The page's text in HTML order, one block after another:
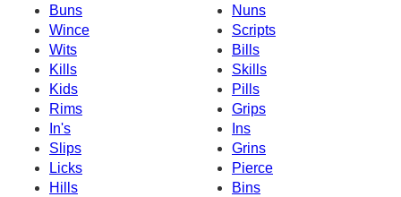
Buns
Nuns
Wince
Scripts
Wits
Bills
Kills
Skills
Kids
Pills
Rims
Grips
In's
Ins
Slips
Grins
Licks
Pierce
Hills
Bins